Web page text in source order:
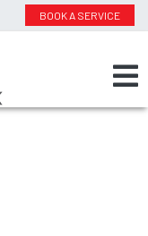
BOOK A SERVICE